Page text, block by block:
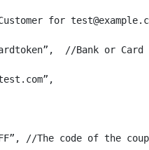
for
//Bank or Card
//The code of the